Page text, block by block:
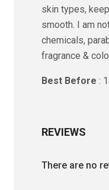
skin types,
smooth. I am
chemicals,
fragrance &
Best Before :
REVIEWS
There are no